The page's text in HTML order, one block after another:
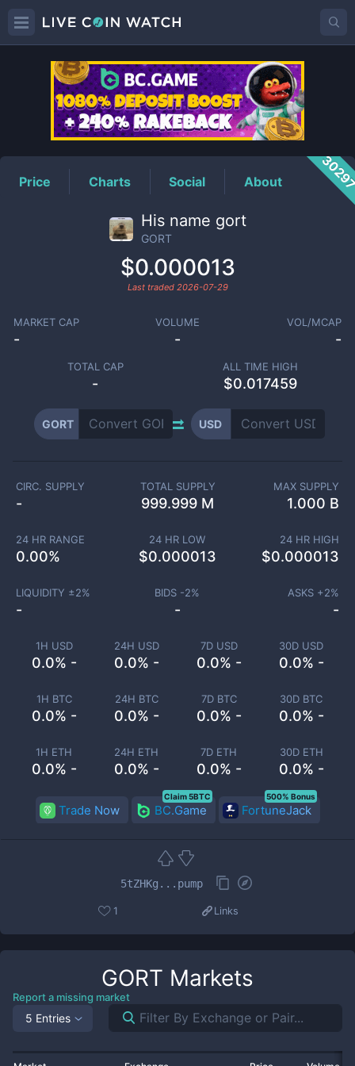
GORTPrice
Price Charts Social About
His name gort
GORT
$0.000013
Last traded 2026-07-29
MARKET CAP
-
VOLUME
-
VOL/MCAP
-
TOTAL CAP
-
ALL TIME HIGH
$0.017459
GORT USD
1H USD
0.0% -
24H USD
0.0% -
7D USD
0.0% -
30D USD
0.0% -
1H BTC
0.0% -
24H BTC
0.0% -
7D BTC
0.0% -
30D BTC
0.0% -
1H ETH
0.0% -
24H ETH
0.0% -
7D ETH
0.0% -
30D ETH
0.0% -
CIRC. SUPPLY
-
TOTAL SUPPLY
999.999 M
MAX SUPPLY
1.000 B
24 HR RANGE
0.00%
24 HR LOW
$0.000013
24 HR HIGH
$0.000013
LIQUIDITY ±2%
-
BIDS -2%
-
ASKS +2%
-
Trade Now BC.Game
Claim 5BTC
FortuneJack
500% Bonus
5tZHKg...pump
1 Links
GORT Markets
Report a missing market
5 Entries